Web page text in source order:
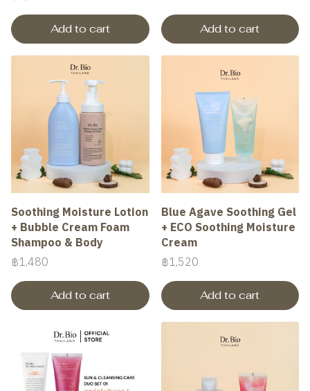
Add to cart Add to cart
Soothing Moisture Lotion
+ Bubble Cream Foam
Shampoo & Body
฿1,480
Add to cart
Blue Agave Soothing Gel
+ ECO Soothing Moisture
Cream
฿1,520
Add to cart